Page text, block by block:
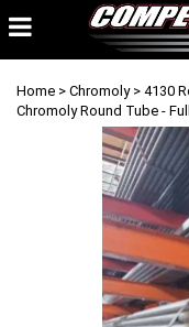
Home > Chromoly> 4130
Chromoly Round Tube -